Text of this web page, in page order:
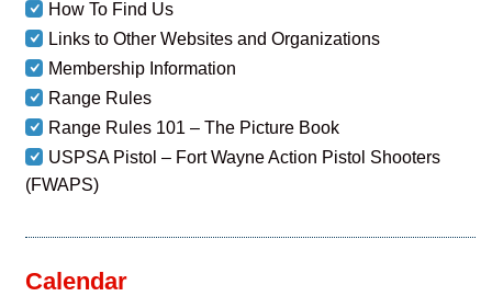
How To Find Us
Links to Other Websites and Organizations
Membership Information
Range Rules
Range Rules 101 – The Picture Book
USPSA Pistol – Fort Wayne Action Pistol Shooters
(FWAPS)
Calendar